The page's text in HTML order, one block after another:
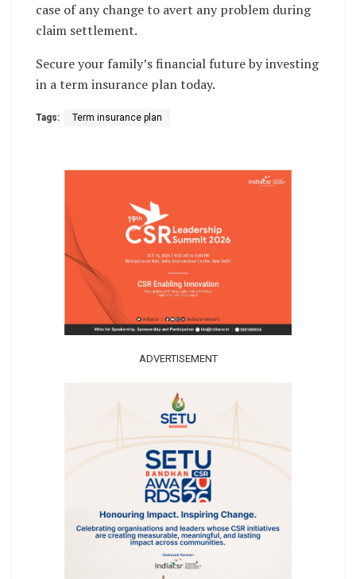
case of any change to avert any problem during
claim settlement.
Secure your family’s financial future by investing
in a term insurance plan today.
Tags: Term insurance plan
ADVERTISEMENT